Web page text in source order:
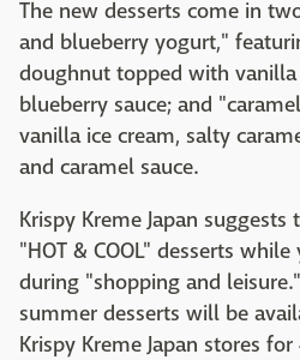
The new desserts come in
and blueberry yogurt,"
doughnut topped with vanilla
blueberry sauce; and
vanilla ice cream, salty
and caramel sauce.
Krispy Kreme Japan
"HOT & COOL" desserts
during "shopping and
summer desserts will be
Krispy Kreme Japan stores